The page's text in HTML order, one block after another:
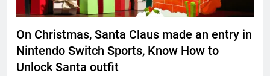
On Christmas, Santa Claus made an entry in
Nintendo Switch Sports, Know How to
Unlock Santa outfit